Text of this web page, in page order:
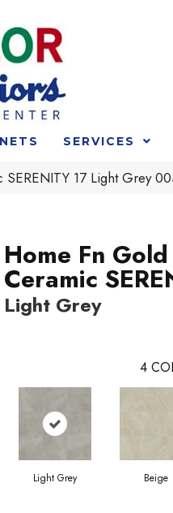
SERVICES
17 Light Grey
Home Fn Gold
Ceramic
Light Grey
4
Light Grey Beige